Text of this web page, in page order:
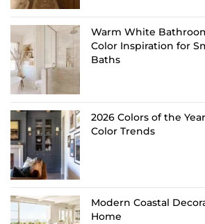
Warm White
Color Inspiration for
Baths
2026 Colors of the
Color Trends
Modern Coastal
Home